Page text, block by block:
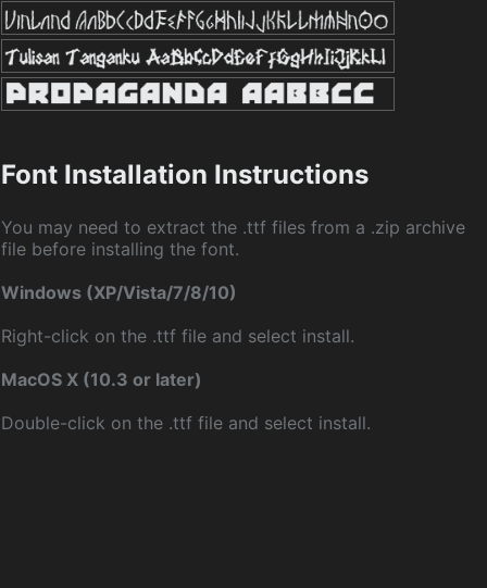
Font Installation Instructions
You may need to extract the .ttf files from a .zip archive
file before installing the font.
Windows (XP/Vista/7/8/10)
Right-click on the .ttf file and select install.
MacOS X (10.3 or later)
Double-click on the .ttf file and select install.